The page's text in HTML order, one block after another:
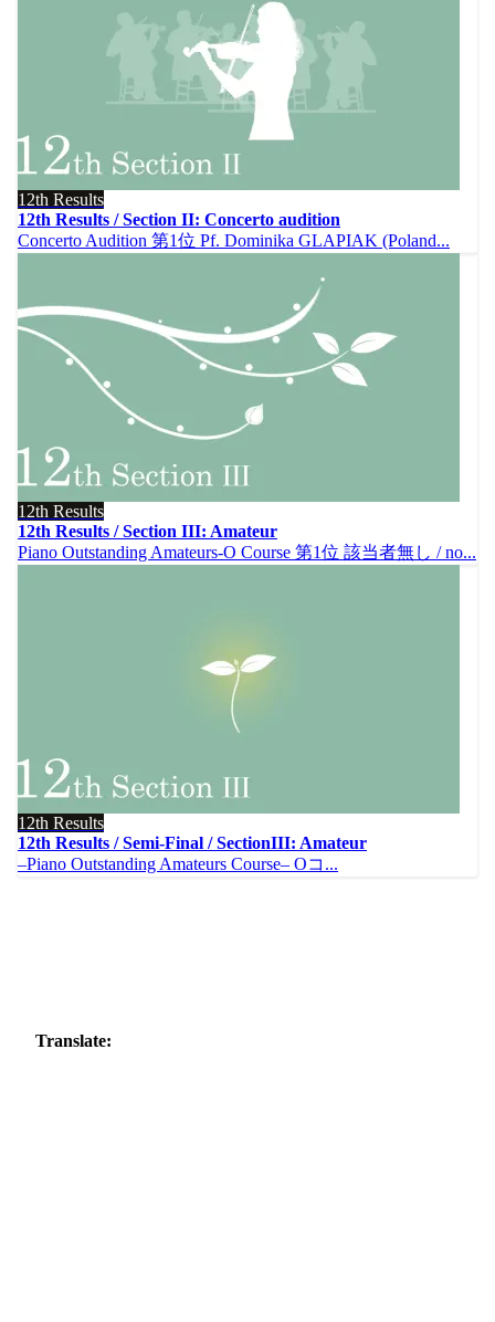
12th Results
12th Results / Section II: Concerto audition
Concerto Audition 第1位 Pf. Dominika GLAPIAK (Poland...
12th Results
12th Results / Section III: Amateur
Piano Outstanding Amateurs-O Course 第1位 該当者無し / no...
12th Results
12th Results / Semi-Final / SectionIII: Amateur
–Piano Outstanding Amateurs Course– Oコ...
Translate: